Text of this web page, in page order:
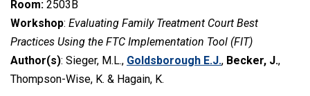
Room: 2503B
Workshop: Evaluating Family Treatment Court Best
Practices Using the FTC Implementation Tool (FIT)
Author(s): Sieger, M.L., Goldsborough E.J., Becker, J.,
Thompson-Wise, K. & Hagain, K.